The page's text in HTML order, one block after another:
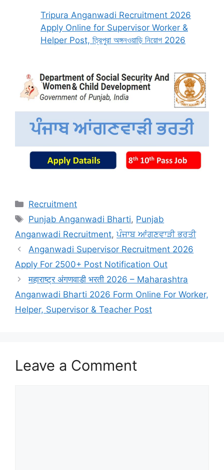
Tripura Anganwadi Recruitment 2026
Apply Online for Supervisor Worker &
Helper Post, ত্রিপুরা অঙ্গনওয়াড়ি নিয়োগ 2026
Categories
Recruitment
Tags
Punjab Anganwadi Bharti, Punjab
Anganwadi Recruitment,ਪੰਜਾਬ ਆਂਗਣਵਾੜੀ ਭਰਤੀ
Anganwadi Supervisor Recruitment 2026
Apply For 2500+ Post Notification Out
महाराष्ट्र अंगणवाडी भरती 2026 – Maharashtra
Anganwadi Bharti 2026 Form Online For Worker,
Helper, Supervisor & Teacher Post
Leave a Comment